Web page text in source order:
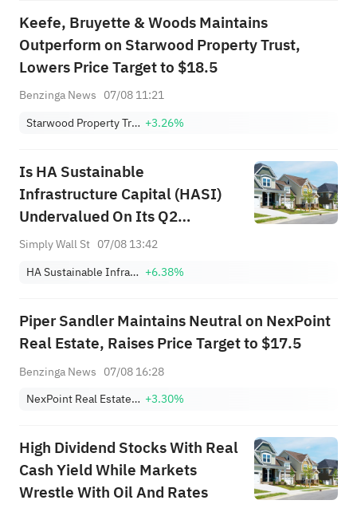
Keefe, Bruyette & Woods Maintains
Outperform on Starwood Property Trust,
Lowers Price Target to $18.5
Benzinga News 07/08 11:21
Starwood Property Trust, Inc. +3.26%
Is HA Sustainable
Infrastructure Capital (HASI)
Undervalued On Its Q2
Earnings Beat?
Simply Wall St 07/08 13:42
HA Sustainable Infrastructure Capital, Inc. +6.38%
Piper Sandler Maintains Neutral on NexPoint
Real Estate, Raises Price Target to $17.5
Benzinga News 07/08 16:28
NexPoint Real Estate Finance +3.30%
High Dividend Stocks With Real
Cash Yield While Markets
Wrestle With Oil And Rates